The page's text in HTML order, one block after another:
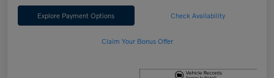
Explore Payment Options Check Availability
Claim Your Bonus Offer